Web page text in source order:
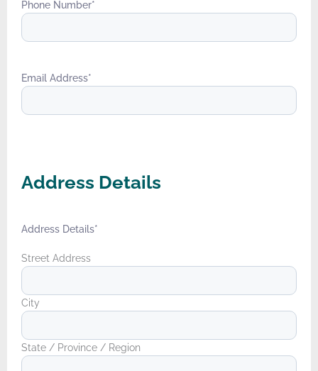
Phone Number*
Email Address*
Address Details
Address Details*
Street Address
City
State / Province / Region